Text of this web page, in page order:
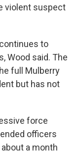
violent suspect
to
Wood said. The
full Mulberry
but has not
force
officers
a month